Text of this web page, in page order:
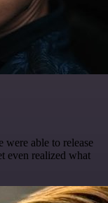
were able to release
even realized what